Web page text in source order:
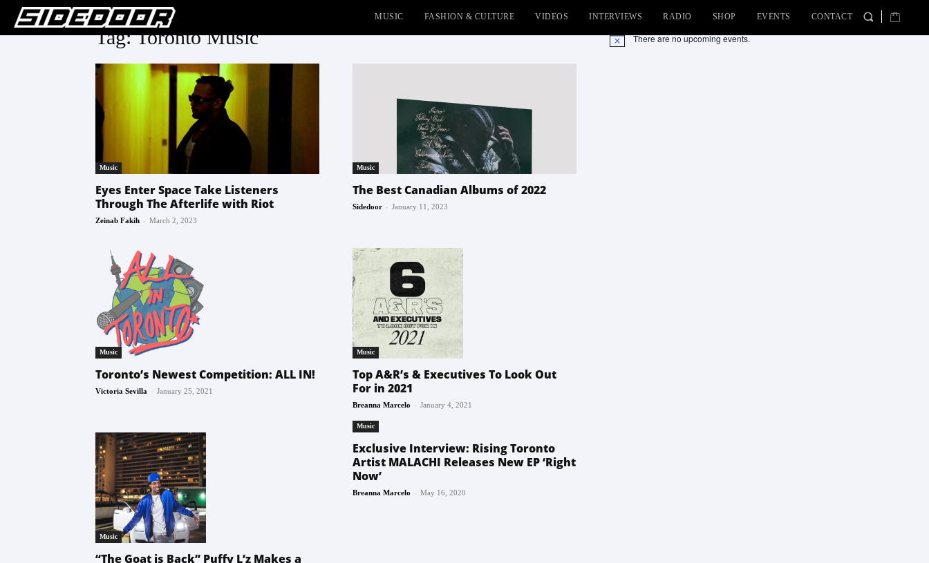
MUSIC FASHION & CULTURE VIDEOS INTERVIEWS RADIO SHOP EVENTS CONTACT
Tag: Toronto Music
Music
Eyes Enter Space Take Listeners
Through The Afterlife with Riot
Zeinab Fakih - March 2, 2023
Music
The Best Canadian Albums of 2022
Sidedoor - January 11, 2023
Music
Toronto’s Newest Competition: ALL IN!
Victoria Sevilla - January 25, 2021
Music
Top A&R’s & Executives To Look Out
For in 2021
Breanna Marcelo - January 4, 2021
Music
“The Goat is Back” Puffy L’z Makes a
Music
Exclusive Interview: Rising Toronto
Artist MALACHI Releases New EP ‘Right
Now’
Breanna Marcelo - May 16, 2020
Notice There are no upcoming events.